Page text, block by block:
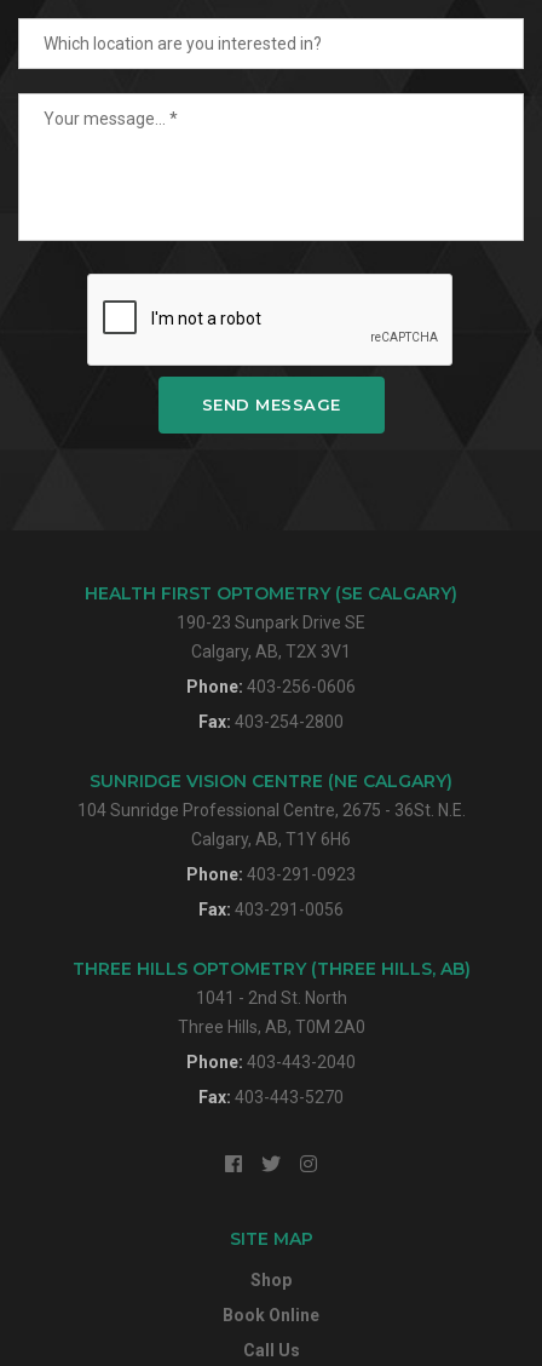
SEND MESSAGE
HEALTH FIRST OPTOMETRY (SE CALGARY)
190-23 Sunpark Drive SE
Calgary, AB, T2X 3V1
Phone: 403-256-0606
Fax: 403-254-2800
SUNRIDGE VISION CENTRE (NE CALGARY)
104 Sunridge Professional Centre, 2675 - 36St. N.E.
Calgary, AB, T1Y 6H6
Phone: 403-291-0923
Fax: 403-291-0056
THREE HILLS OPTOMETRY (THREE HILLS, AB)
1041 - 2nd St. North
Three Hills, AB, T0M 2A0
Phone: 403-443-2040
Fax: 403-443-5270
SITE MAP
Shop
Book Online
Call Us